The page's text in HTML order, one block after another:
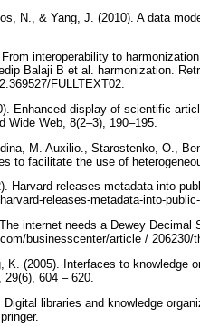
N., & Yang, J. (2010). A data
interoperability to
Balaji B et al. harmonization.
FULLTEXT02.
Enhanced display of scientific
Wide Web, 8(2–3), 190–195.
M. Auxilio., Starostenko, O.,
to facilitate the use of
Harvard releases metadata into
releases-metadata-into-
internet needs a Dewey
businesscenter/article /
K. (2005). Interfaces to knowledge
29(6), 604 – 620.
Digital libraries and knowledge